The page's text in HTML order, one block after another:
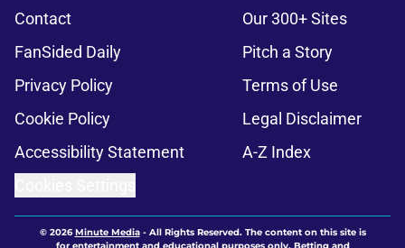
Contact
Our 300+ Sites
FanSided Daily
Pitch a Story
Privacy Policy
Terms of Use
Cookie Policy
Legal Disclaimer
Accessibility Statement
A-Z Index
© 2026Minute Media- All Rights Reserved. The content on this site is